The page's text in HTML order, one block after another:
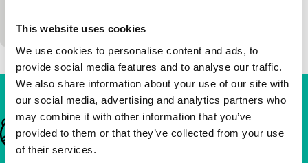
This website uses cookies
We use cookies to personalise content and ads, to
provide social media features and to analyse our traffic.
We also share information about your use of our site with
our social media, advertising and analytics partners who
may combine it with other information that you’ve
provided to them or that they’ve collected from your use
of their services.
strong…
Important links